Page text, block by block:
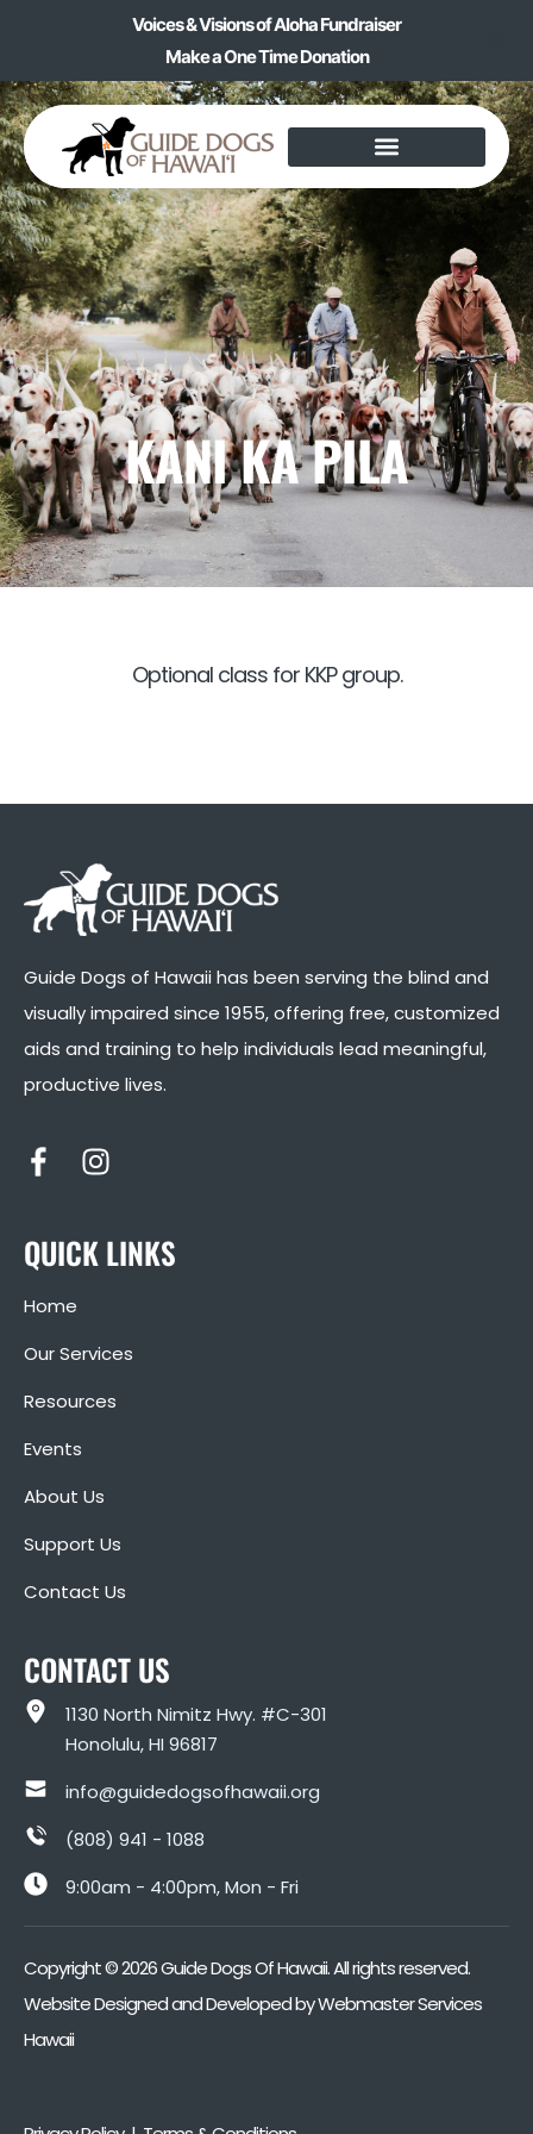
Voices & Visions of Aloha Fundraiser
Make a One Time Donation
KANI KA PILA
Optional class for KKP group.
Guide Dogs of Hawaii has been serving the blind and
visually impaired since 1955, offering free, customized
aids and training to help individuals lead meaningful,
productive lives.
QUICK LINKS
Home
Our Services
Resources
Events
About Us
Support Us
Contact Us
CONTACT US
1130 North Nimitz Hwy. #C-301
Honolulu, HI 96817
info@guidedogsofhawaii.org
(808) 941 - 1088
9:00am - 4:00pm, Mon - Fri
Copyright ©2026Guide Dogs Of Hawaii. All rights reserved.
Website Designed and Developed byWebmaster Services
Hawaii